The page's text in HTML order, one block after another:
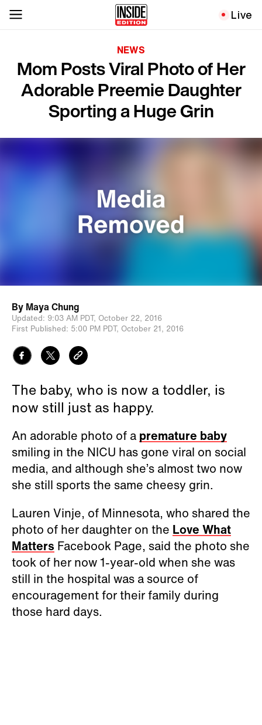
Live
NEWS
Mom Posts Viral Photo of Her
Adorable Preemie Daughter
Sporting a Huge Grin
By Maya Chung
Updated: 9:03 AM PDT, October 22, 2016
First Published: 5:00 PM PDT, October 21, 2016
The baby, who is now a toddler, is
now still just as happy.
An adorable photo of a premature baby
smiling in the NICU has gone viral on social
media, and although she’s almost two now
she still sports the same cheesy grin.
Lauren Vinje, of Minnesota, who shared the
photo of her daughter on the Love What
Matters Facebook Page, said the photo she
took of her now 1-year-old when she was
still in the hospital was a source of
encouragement for their family during
those hard days.